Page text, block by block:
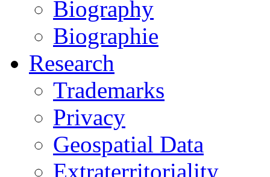
Biography
Biographie
Research
Trademarks
Privacy
Geospatial Data
Extraterritoriality